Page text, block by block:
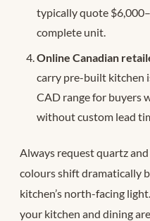
typically quote
complete unit.
Online Canadian
carry pre-built kitchen
CAD range for buyers
without custom lead
Always request quartz
colours shift dramatically
kitchen’s north-facing
your kitchen and dining